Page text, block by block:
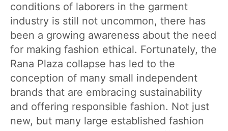
conditions of laborers in the garment
industry is still not uncommon, there has
been a growing awareness about the need
for making fashion ethical. Fortunately, the
Rana Plaza collapse has led to the
conception of many small independent
brands that are embracing sustainability
and offering responsible fashion. Not just
new, but many large established fashion